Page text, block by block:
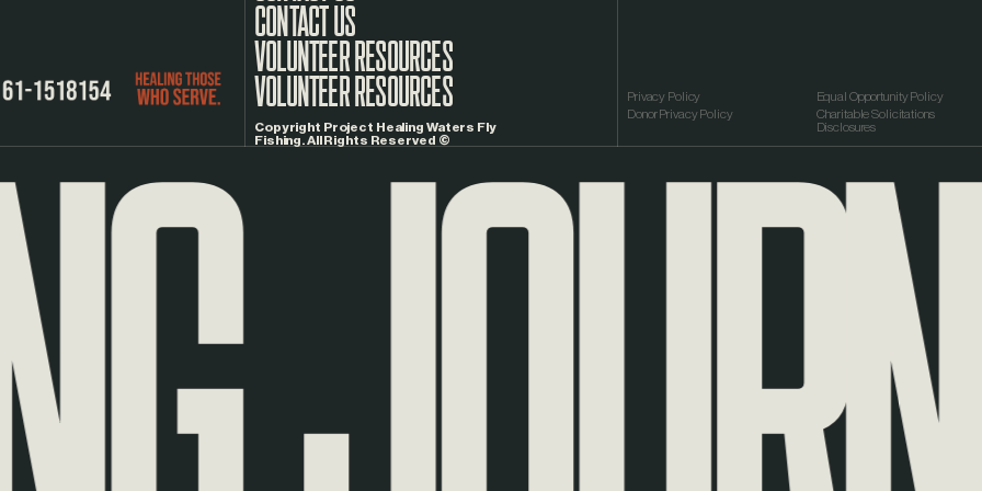
CONTACT US
VOLUNTEER RESOURCES
Copyright Project Healing Waters Fly
Fishing. All Rights Reserved ©
Privacy Policy
Equal Opportunity Policy
Donor Privacy Policy
Charitable Solicitations
Disclosures